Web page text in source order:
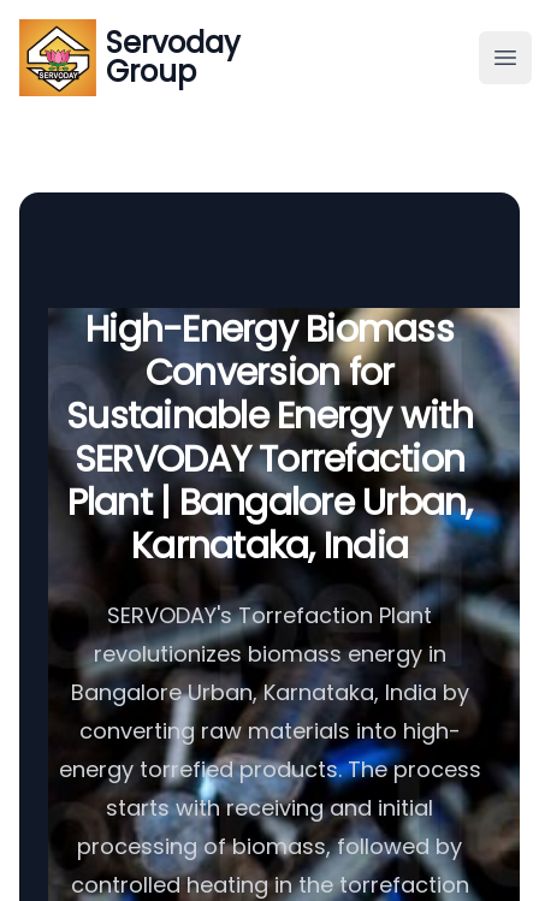
Servoday
Group
Servoday
Group
Global Supply
High-Energy Biomass
Conversion for
Sustainable Energy with
SERVODAY Torrefaction
Plant | Bangalore Urban,
Karnataka, India
SERVODAY's Torrefaction Plant
revolutionizes biomass energy in
Bangalore Urban, Karnataka, India by
converting raw materials into high-
energy torrefied products. The process
starts with receiving and initial
processing of biomass, followed by
controlled heating in the torrefaction